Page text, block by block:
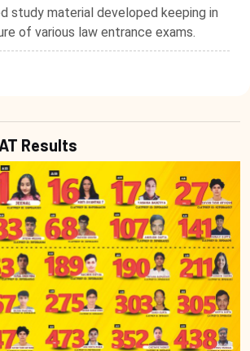
study material developed keeping in
of various law entrance exams.
Results